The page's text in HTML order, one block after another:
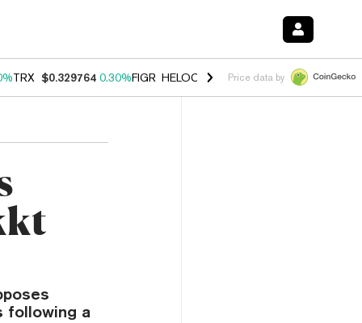
TRX $0.329764 0.30%FIGR_HELOC $1.001 -2.70%HYPE $54.23
Price data by
following a